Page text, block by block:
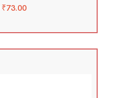
₹73.00